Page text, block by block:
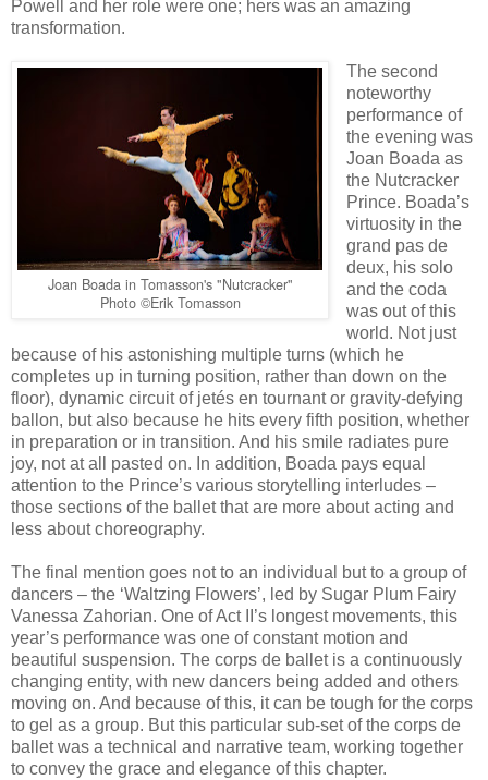
Powell and her role were one; hers was an amazing
transformation.
Joan Boada in Tomasson's "Nutcracker"
Photo ©Erik Tomasson
The second
noteworthy
performance of
the evening was
Joan Boada as
the Nutcracker
Prince. Boada’s
virtuosity in the
grand pas de
deux, his solo
and the coda
was out of this
world. Not just
because of his astonishing multiple turns (which he
completes up in turning position, rather than down on the
floor), dynamic circuit of jetés en tournant or gravity-defying
ballon, but also because he hits every fifth position, whether
in preparation or in transition. And his smile radiates pure
joy, not at all pasted on. In addition, Boada pays equal
attention to the Prince’s various storytelling interludes –
those sections of the ballet that are more about acting and
less about choreography.
The final mention goes not to an individual but to a group of
dancers – the ‘Waltzing Flowers’, led by Sugar Plum Fairy
Vanessa Zahorian. One of Act II’s longest movements, this
year’s performance was one of constant motion and
beautiful suspension. The corps de ballet is a continuously
changing entity, with new dancers being added and others
moving on. And because of this, it can be tough for the corps
to gel as a group. But this particular sub-set of the corps de
ballet was a technical and narrative team, working together
to convey the grace and elegance of this chapter.